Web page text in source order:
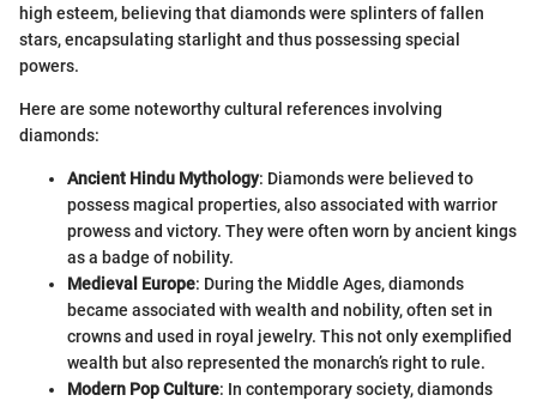
high esteem, believing that diamonds were splinters of fallen
stars, encapsulating starlight and thus possessing special
powers.
Here are some noteworthy cultural references involving
diamonds:
Ancient Hindu Mythology: Diamonds were believed to
possess magical properties, also associated with warrior
prowess and victory. They were often worn by ancient kings
as a badge of nobility.
Medieval Europe: During the Middle Ages, diamonds
became associated with wealth and nobility, often set in
crowns and used in royal jewelry. This not only exemplified
wealth but also represented the monarch’s right to rule.
Modern Pop Culture: In contemporary society, diamonds